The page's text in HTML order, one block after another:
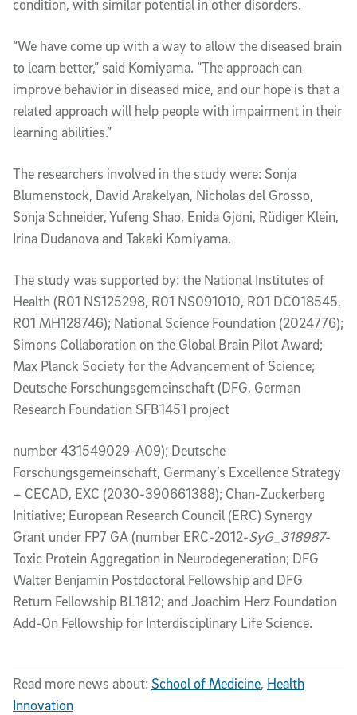
condition, with similar potential in other disorders.
“We have come up with a way to allow the diseased brain
to learn better,” said Komiyama. “The approach can
improve behavior in diseased mice, and our hope is that a
related approach will help people with impairment in their
learning abilities.”
The researchers involved in the study were: Sonja
Blumenstock, David Arakelyan, Nicholas del Grosso,
Sonja Schneider, Yufeng Shao, Enida Gjoni, Rüdiger Klein,
Irina Dudanova and Takaki Komiyama.
The study was supported by: the National Institutes of
Health (R01 NS125298, R01 NS091010, R01 DC018545,
R01 MH128746); National Science Foundation (2024776);
Simons Collaboration on the Global Brain Pilot Award;
Max Planck Society for the Advancement of Science;
Deutsche Forschungsgemeinschaft (DFG, German
Research Foundation SFB1451 project
number 431549029-A09); Deutsche
Forschungsgemeinschaft, Germany’s Excellence Strategy
– CECAD, EXC (2030-390661388); Chan-Zuckerberg
Initiative; European Research Council (ERC) Synergy
Grant under FP7 GA (number ERC-2012-SyG_318987-
Toxic Protein Aggregation in Neurodegeneration; DFG
Walter Benjamin Postdoctoral Fellowship and DFG
Return Fellowship BL1812; and Joachim Herz Foundation
Add-On Fellowship for Interdisciplinary Life Science.
Read more news about: School of Medicine, Health
Innovation